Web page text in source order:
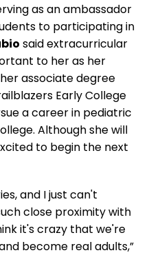
as an ambassador
to participating in
said extracurricular
to her as her
associate degree
Early College
a career in pediatric
Although she will
to begin the next
and I just can't
close proximity with
it's crazy that we're
become real adults,”